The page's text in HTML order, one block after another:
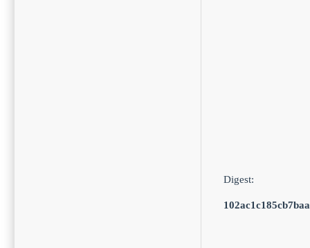
Digest: